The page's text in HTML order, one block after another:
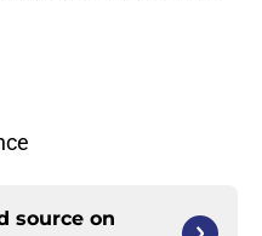
source on